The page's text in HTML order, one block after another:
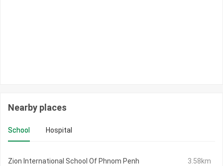
Nearby places
School Hospital
Zion International School Of Phnom Penh 3.58km